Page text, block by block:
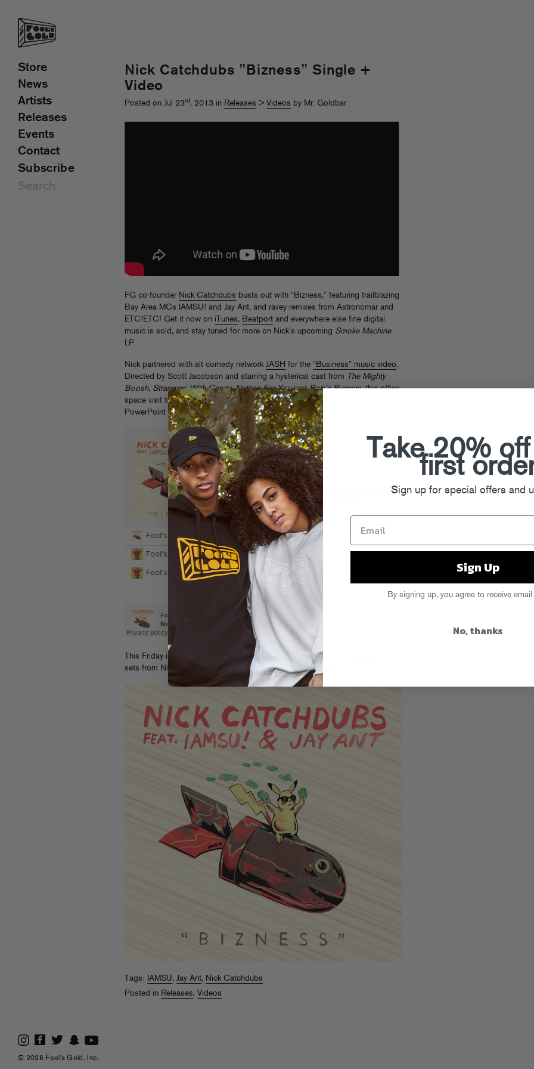
Nick Catchdubs "Bizness" Single +
Video
Posted on Jul 23rd, 2013 in Releases >Videos by Mr. Goldbar
FG co-founder Nick Catchdubs busts out with “Bizness,” featuring trailblazing
Bay Area MCs IAMSU! and Jay Ant, and ravey remixes from Astronomar and
ETC!ETC! Get it now on iTunes, Beatport and everywhere else fine digital
music is sold, and stay tuned for more on Nick’s upcoming Smoke Machine
LP.
Nick partnered with alt comedy networkJASH for the “Business” music video.
Directed by Scott Jacobson and starring a hysterical cast from The Mighty
Boosh, Strangers With Candy,Nathan For YouandBob’s Burgers, this office
space visit takes rap video absurdity to awesome new heights. Your
PowerPoint presentation will never be the same…
This Friday in NYC the “Bizness” release party goes down at
sets from Nick, DJ Wonder and Kitty Cash.RSVP for free entry!
Tags: IAMSU,Jay Ant, Nick Catchdubs
Posted in Releases,Videos
Store
News
Artists
Releases
Events
Contact
Subscribe
© 2026 Fool's Gold, Inc.
Take 20%
first
Sign up for special offers and
Sign Up
By signing up, you agree to receive email
No, thanks